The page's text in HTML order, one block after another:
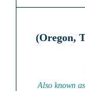
(Oregon,
Also known